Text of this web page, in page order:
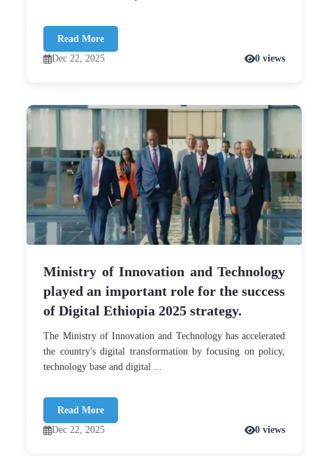
Read More
Dec 22, 2025
0 views
Ministry of Innovation and Technology
played an important role for the success
of Digital Ethiopia 2025 strategy.
The Ministry of Innovation and Technology has accelerated
the country's digital transformation by focusing on policy,
technology base and digital ...
Read More
Dec 22, 2025
0 views